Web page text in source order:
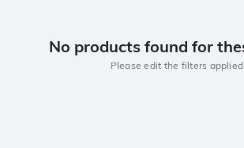
No products found for
Please edit the filters applied